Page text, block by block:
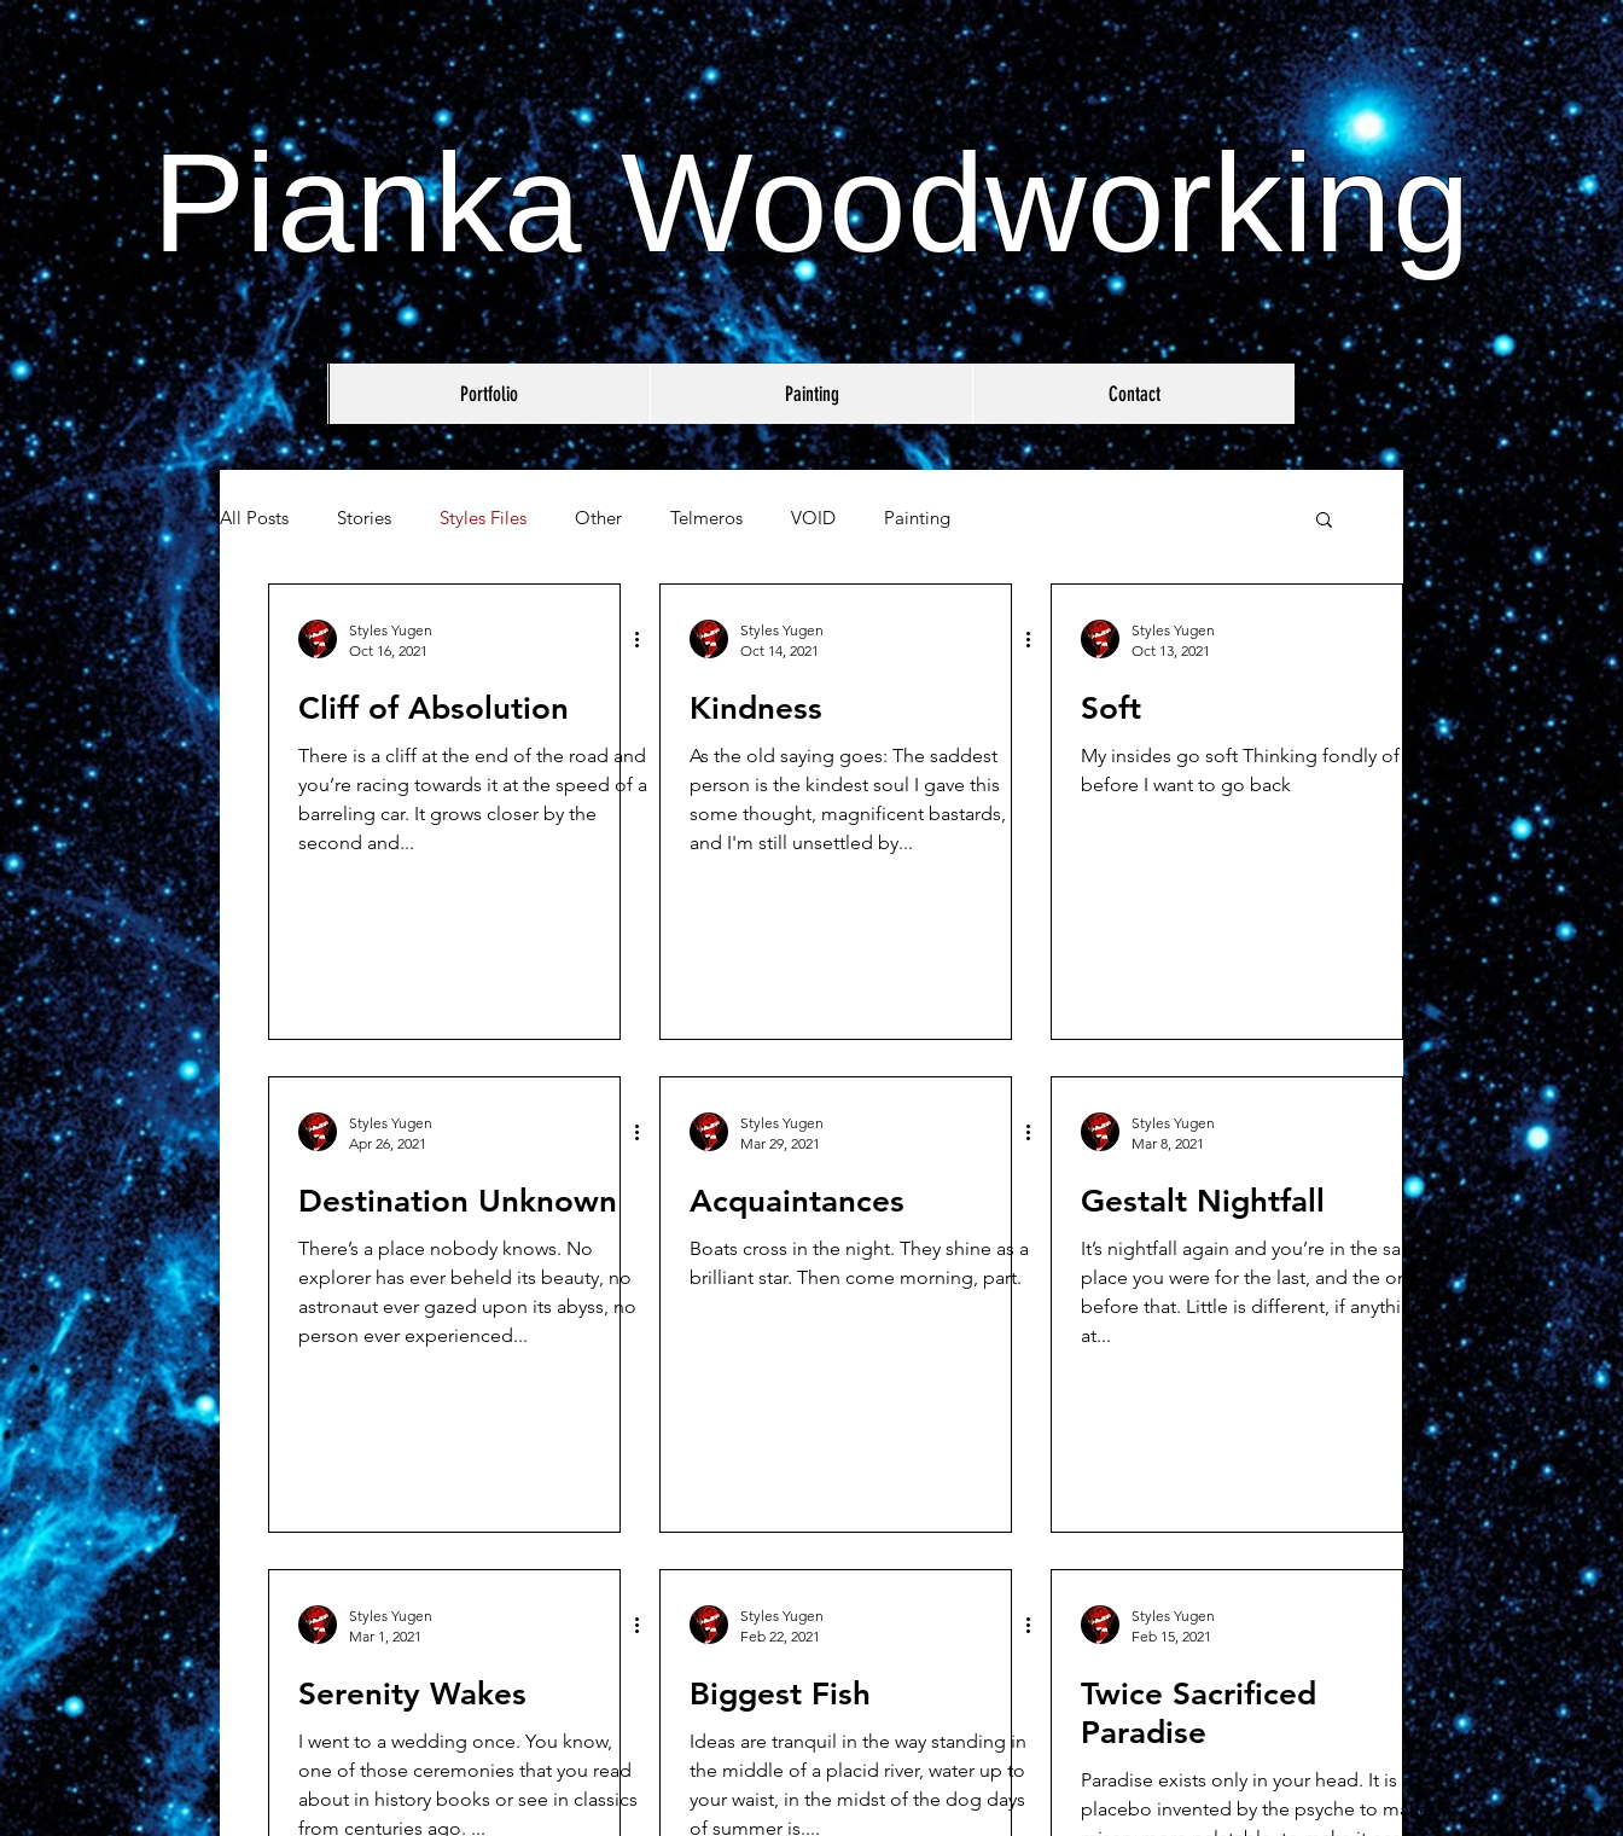
Pianka Woodworking
Portfolio Painting Contact
All Posts Stories Styles Files Other Telmeros VOID Painting
Styles Yugen
Oct 16, 2021
Cliff of Absolution
There is a cliff at the end of the road and
you’re racing towards it at the speed of a
barreling car. It grows closer by the
second and...
Styles Yugen
Oct 14, 2021
Kindness
As the old saying goes: The saddest
person is the kindest soul I gave this
some thought, magnificent bastards,
and I'm still unsettled by...
Styles Yugen
Oct 13, 2021
Soft
My insides go soft Thinking fondly of
before I want to go back
Styles Yugen
Apr 26, 2021
Destination Unknown
There’s a place nobody knows. No
explorer has ever beheld its beauty, no
astronaut ever gazed upon its abyss, no
person ever experienced...
Styles Yugen
Mar 29, 2021
Acquaintances
Boats cross in the night. They shine as a
brilliant star. Then come morning, part.
Styles Yugen
Mar 8, 2021
Gestalt Nightfall
It’s nightfall again and you’re in the same
place you were for the last, and the one
before that. Little is different, if anything
at...
Styles Yugen
Mar 1, 2021
Serenity Wakes
I went to a wedding once. You know,
one of those ceremonies that you read
about in history books or see in classics
from centuries ago. ...
Styles Yugen
Feb 22, 2021
Biggest Fish
Ideas are tranquil in the way standing in
the middle of a placid river, water up to
your waist, in the midst of the dog days
of summer is....
Styles Yugen
Feb 15, 2021
Twice Sacrificed
Paradise
Paradise exists only in your head. It is a
placebo invented by the psyche to make